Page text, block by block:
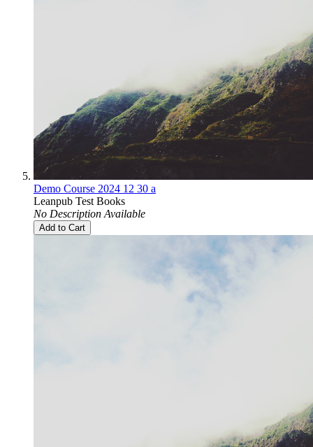
Demo Course 2024 12 30 a
Leanpub Test Books
No Description Available
Add to Cart